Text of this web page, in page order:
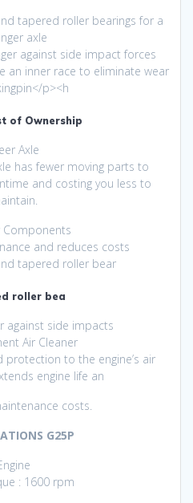
tapered roller bearings for a
axle
against side impact forces
an inner race to eliminate wear
p><h
of Ownership
Axle
has fewer moving parts to
and costing you less to
Components
and reduces costs
tapered roller bear
roller bea
against side impacts
Air Cleaner
to the engine’s air
engine life an
costs.
G25P
: 1600 rpm